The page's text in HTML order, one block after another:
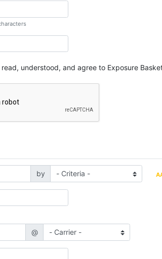
read, understood, and agree to Exposure
by
@